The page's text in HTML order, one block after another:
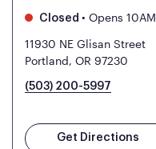
Closed • Opens 10AM
11930 NE Glisan Street
Portland, OR 97230
(503) 200-5997
Get Directions